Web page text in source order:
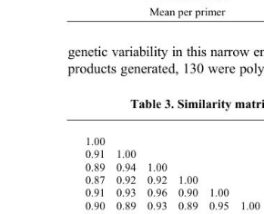
Mean per primer 7.05 6.50
genetic variability in this narrow
products generated, 130 were
Table 3. Similarity
  1.00
  0.91  1.00
  0.89  0.94  1.00
  0.87  0.92  0.92  1.00
  0.91  0.93  0.96  0.90  1.00
0.90  0.89  0.93  0.89  0.95